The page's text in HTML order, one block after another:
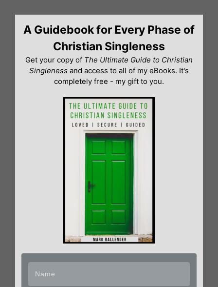
contentA Guidebook for Every Phase of
Christian Singleness
Get your copy of The Ultimate Guide to Christian
Singleness and access to all of my eBooks. It's
completely free - my gift to you.